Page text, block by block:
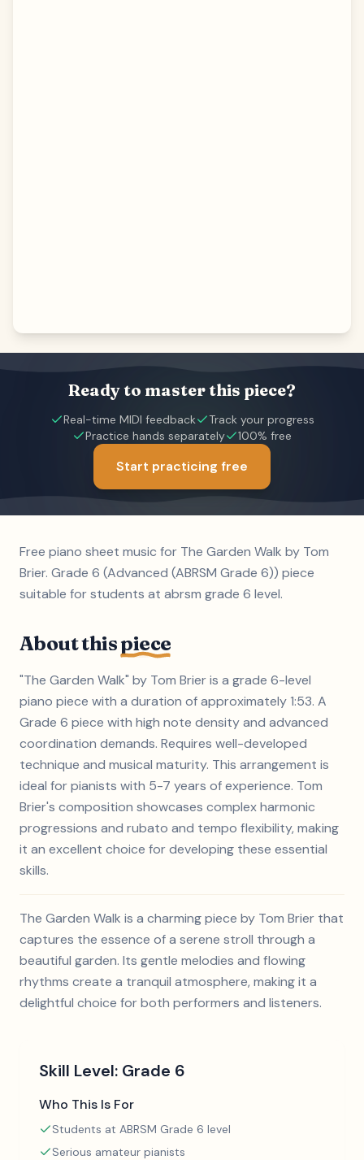
Ready to master this piece?
Real-time MIDI feedback
Track your progress
Practice hands separately
100% free
Start practicing free
Free piano sheet music for The Garden Walk by Tom
Brier. Grade 6 (Advanced (ABRSM Grade 6)) piece
suitable for students at abrsm grade 6 level.
About thispiece
"The Garden Walk" by Tom Brier is a grade 6-level
piano piece with a duration of approximately 1:53. A
Grade 6 piece with high note density and advanced
coordination demands. Requires well-developed
technique and musical maturity. This arrangement is
ideal for pianists with 5-7 years of experience. Tom
Brier's composition showcases complex harmonic
progressions and rubato and tempo flexibility, making
it an excellent choice for developing these essential
skills.
The Garden Walk is a charming piece by Tom Brier that
captures the essence of a serene stroll through a
beautiful garden. Its gentle melodies and flowing
rhythms create a tranquil atmosphere, making it a
delightful choice for both performers and listeners.
Skill Level: Grade 6
Who This Is For
Students at ABRSM Grade 6 level
Serious amateur pianists